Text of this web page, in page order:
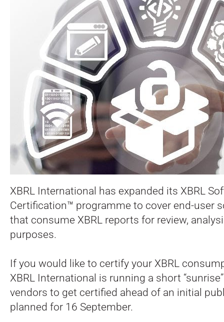
XBRL International has expanded its XBRL
Certification™ programme to cover end-user
that consume XBRL reports for review,
purposes.
If you would like to certify your XBRL
XBRL International is running a short
vendors to get certified ahead of an initial
planned for 16 September.